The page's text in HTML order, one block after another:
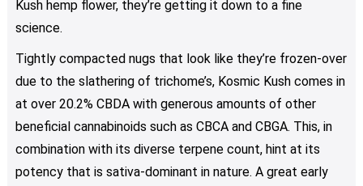
product
page
Kush hemp flower, they’re getting it down to a fine
science.
Tightly compacted nugs that look like they’re frozen-over
due to the slathering of trichome’s, Kosmic Kush comes in
at over 20.2% CBDA with generous amounts of other
beneficial cannabinoids such as CBCA and CBGA. This, in
combination with its diverse terpene count, hint at its
potency that is sativa-dominant in nature. A great early